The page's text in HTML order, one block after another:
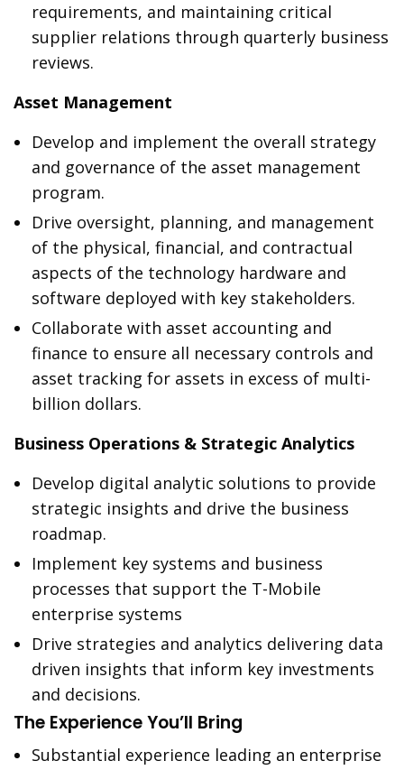
requirements, and maintaining critical
supplier relations through quarterly business
reviews.
Asset Management
Develop and implement the overall strategy
and governance of the asset management
program.
Drive oversight, planning, and management
of the physical, financial, and contractual
aspects of the technology hardware and
software deployed with key stakeholders.
Collaborate with asset accounting and
finance to ensure all necessary controls and
asset tracking for assets in excess of multi-
billion dollars.
Business Operations & Strategic Analytics
Develop digital analytic solutions to provide
strategic insights and drive the business
roadmap.
Implement key systems and business
processes that support the T-Mobile
enterprise systems
Drive strategies and analytics delivering data
driven insights that inform key investments
and decisions.
The Experience You’ll Bring
Substantial experience leading an enterprise